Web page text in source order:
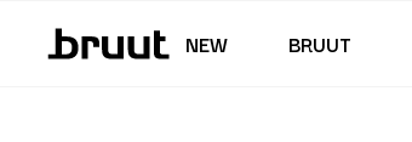
NEW BRUUT
Shorts
Skirts & Dresses
Swimming trunks
Junior (122 - 170 CM)